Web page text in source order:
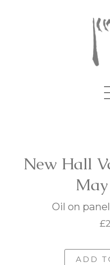
New Hall
Oil on
ADD